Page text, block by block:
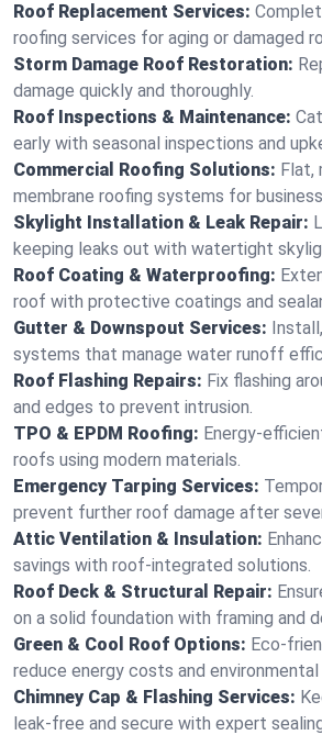
Roof Replacement Services:
roofing services for aging or damaged
Storm Damage Roof Restoration:
damage quickly and thoroughly.
Roof Inspections & Maintenance:
early with seasonal inspections and
Commercial Roofing Solutions: Flat,
membrane roofing systems for
Skylight Installation & Leak Repair:
keeping leaks out with watertight
Roof Coating & Waterproofing:
roof with protective coatings and
Gutter & Downspout Services:
systems that manage water runoff
Roof Flashing Repairs: Fix flashing
and edges to prevent intrusion.
TPO & EPDM Roofing: Energy-
roofs using modern materials.
Emergency Tarping Services:
prevent further roof damage after
Attic Ventilation & Insulation:
savings with roof-integrated solutions.
Roof Deck & Structural Repair:
on a solid foundation with framing and
Green & Cool Roof Options: Eco-
reduce energy costs and
Chimney Cap & Flashing Services:
leak-free and secure with expert